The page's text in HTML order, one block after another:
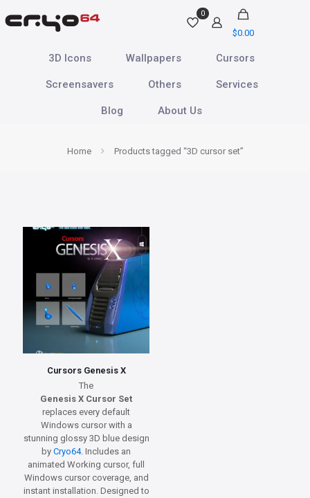
0
$0.00
3D Icons Wallpapers Cursors
Screensavers Others Services
Blog About Us
Home Products tagged “3D cursor set”
Cursors Genesis X
The
Genesis X Cursor Set
replaces every default
Windows cursor with a
stunning glossy 3D blue design
byCryo64. Includes an
animated Working cursor, full
Windows cursor coverage, and
instant installation. Designed to